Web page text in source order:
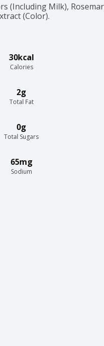
(Including Milk),
(Color).
30kcal
Calories
2g
Total Fat
0g
Total Sugars
65mg
Sodium